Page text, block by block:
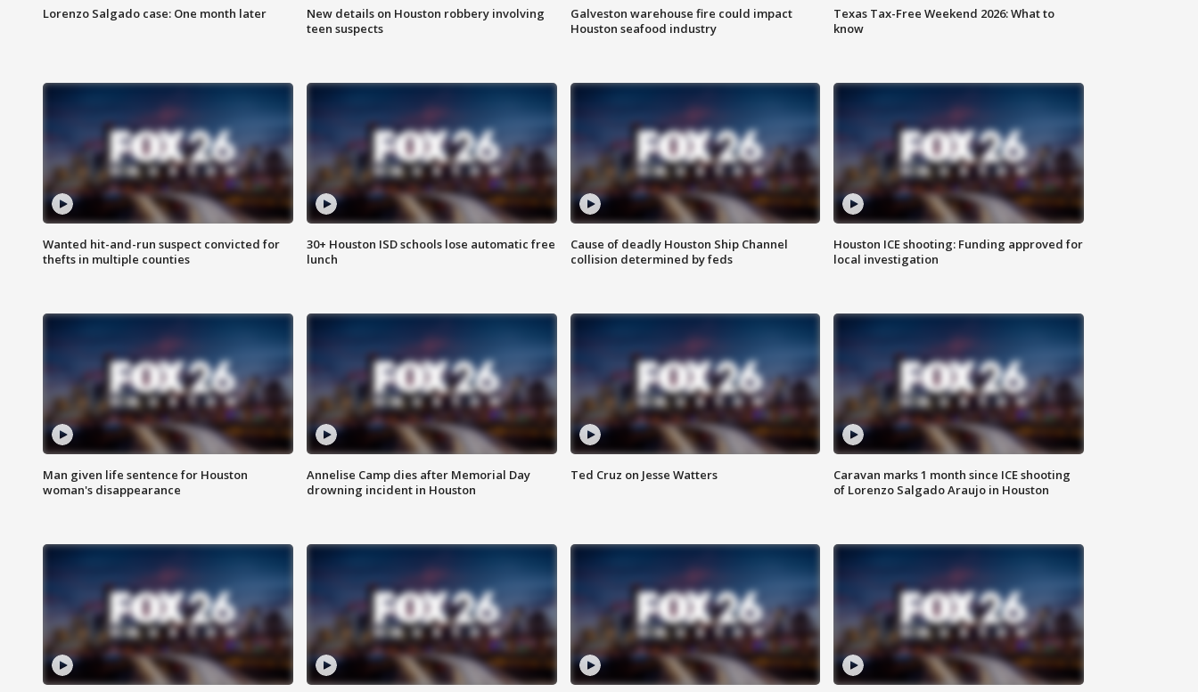
Lorenzo Salgado case: One month later
New details on Houston robbery involving
teen suspects
Galveston warehouse fire could impact
Houston seafood industry
Texas Tax-Free Weekend 2026: What to
know
Wanted hit-and-run suspect convicted for
thefts in multiple counties
30+ Houston ISD schools lose automatic free
lunch
Cause of deadly Houston Ship Channel
collision determined by feds
Houston ICE shooting: Funding approved for
local investigation
Man given life sentence for Houston
woman's disappearance
Annelise Camp dies after Memorial Day
drowning incident in Houston
Ted Cruz on Jesse Watters
Caravan marks 1 month since ICE shooting
of Lorenzo Salgado Araujo in Houston